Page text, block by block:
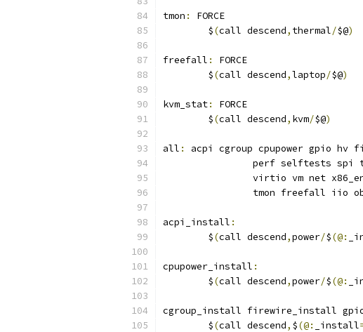
tmon :
FORCE
	$
(call descend, thermal/$@)
freefall :
FORCE
	$
(call descend,laptop/$@)
kvm_stat:
FORCE
	$
(call descend, kvm/$@)
all :
acpi cgroup cpupower gpio
perf selftests spi
virtio vm net
tmon freefall iio
acpi_install :
	$
(call descend,power/$(@:
cpupower_install :
	$
(call descend,power/$(@:
cgroup_install firewire_install
	$
(call descend, $(@: _install